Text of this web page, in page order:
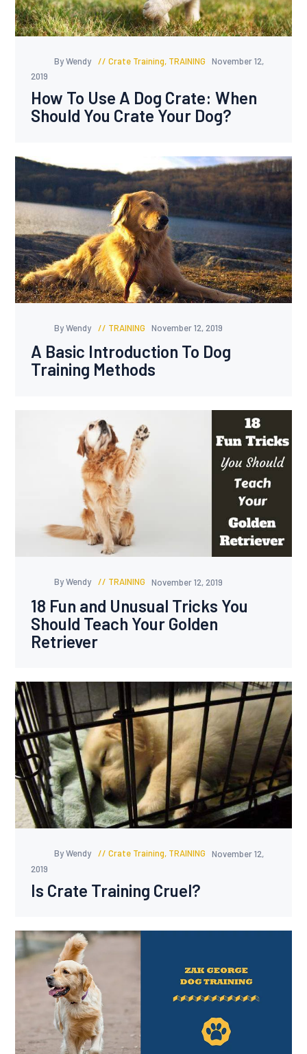
By Wendy Crate Training, TRAINING
November 12,
2019
How To Use A Dog Crate: When
Should You Crate Your Dog?
By Wendy TRAINING November 12, 2019
A Basic Introduction To Dog
Training Methods
By Wendy TRAINING November 12, 2019
18 Fun and Unusual Tricks You
Should Teach Your Golden
Retriever
By Wendy Crate Training, TRAINING
November 12,
2019
Is Crate Training Cruel?